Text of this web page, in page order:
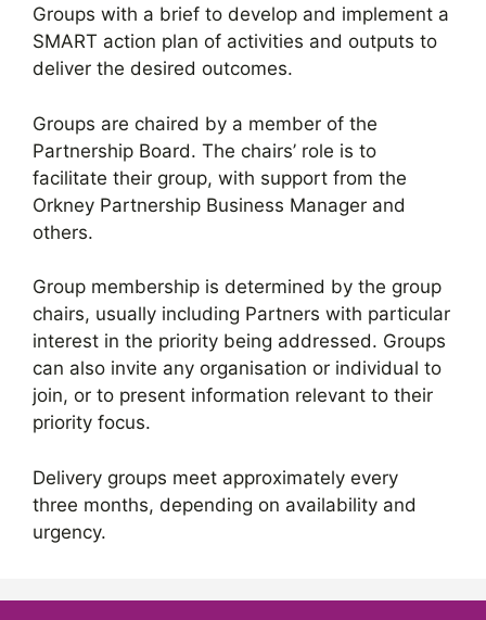
Groups with a brief to develop and implement a
SMART action plan of activities and outputs to
deliver the desired outcomes.
Groups are chaired by a member of the
Partnership Board. The chairs’ role is to
facilitate their group, with support from the
Orkney Partnership Business Manager and
others.
Group membership is determined by the group
chairs, usually including Partners with particular
interest in the priority being addressed. Groups
can also invite any organisation or individual to
join, or to present information relevant to their
priority focus.
Delivery groups meet approximately every
three months, depending on availability and
urgency.